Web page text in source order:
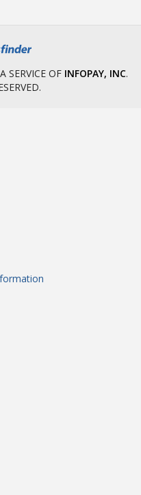
SERVICE OF INFOPAY, INC.